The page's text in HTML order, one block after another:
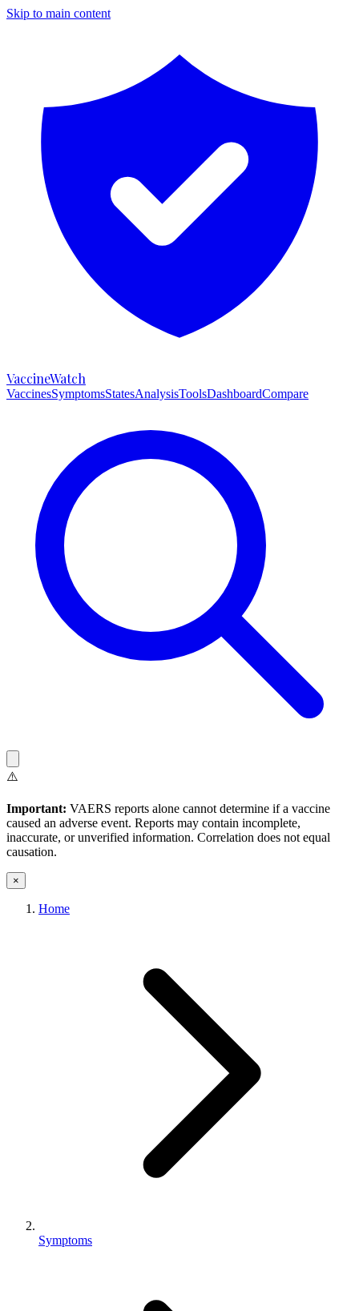
Skip to main content
VaccineWatch
VaccinesSymptomsStatesAnalysisToolsDashboardCompare
⚠️
Important: VAERS reports alone cannot determine if a vaccine
caused an adverse event. Reports may contain incomplete,
inaccurate, or unverified information. Correlation does not equal
causation.
×
Home
Symptoms